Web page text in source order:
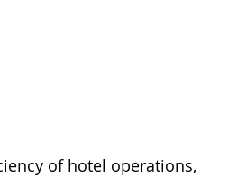
of hotel operations,